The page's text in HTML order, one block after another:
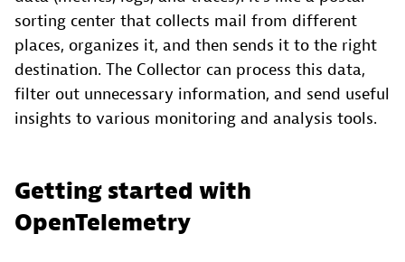
sorting center that collects mail from different
places, organizes it, and then sends it to the right
destination. The Collector can process this data,
filter out unnecessary information, and send useful
insights to various monitoring and analysis tools.
Getting started with
OpenTelemetry